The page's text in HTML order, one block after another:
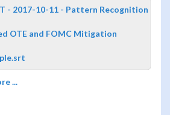
- 2017-10-11 - Pattern Recognition
OTE and FOMC Mitigation
...